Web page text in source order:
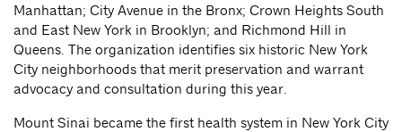
Manhattan; City Avenue in the Bronx; Crown Heights South
and East New York in Brooklyn; and Richmond Hill in
Queens. The organization identifies six historic New York
City neighborhoods that merit preservation and warrant
advocacy and consultation during this year.
Mount Sinai became the first health system in New York City